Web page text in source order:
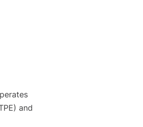
and